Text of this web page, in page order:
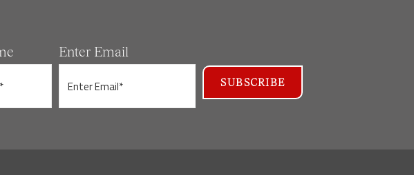
Enter Email